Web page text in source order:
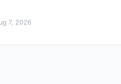
7, 2026